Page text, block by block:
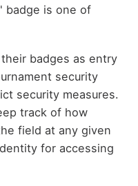
badge is one of
badges as entry
security
security measures.
track of how
field at any given
for accessing